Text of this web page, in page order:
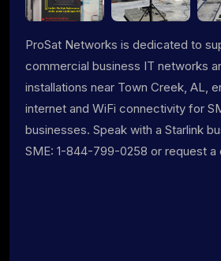
ProSat Networks is dedicated to
commercial business IT networks
installations near Town Creek, AL,
internet and WiFi connectivity for
businesses. Speak with a Starlink
SME: 1-844-799-0258 or request a